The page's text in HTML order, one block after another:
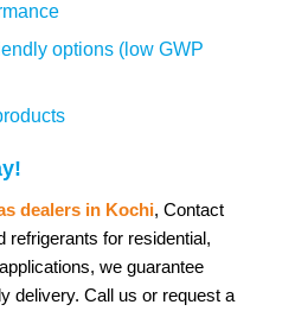
options (low GWP
dealers in Kochi, Contact
refrigerants for residential,
we guarantee
delivery. Call us or request a